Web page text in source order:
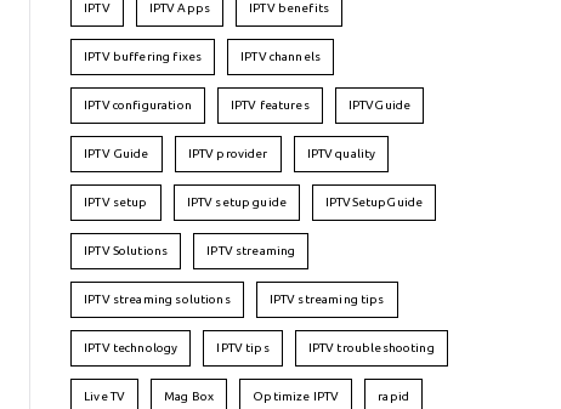
IPTV IPTV Apps IPTV benefits
IPTV buffering fixes IPTV channels
IPTV configuration IPTV features IPTVGuide
IPTV Guide IPTV provider IPTV quality
IPTV setup IPTV setup guide IPTVSetupGuide
IPTV Solutions IPTV streaming
IPTV streaming solutions IPTV streaming tips
IPTV technology IPTV tips IPTV troubleshooting
Live TV Mag Box Optimize IPTV rapid